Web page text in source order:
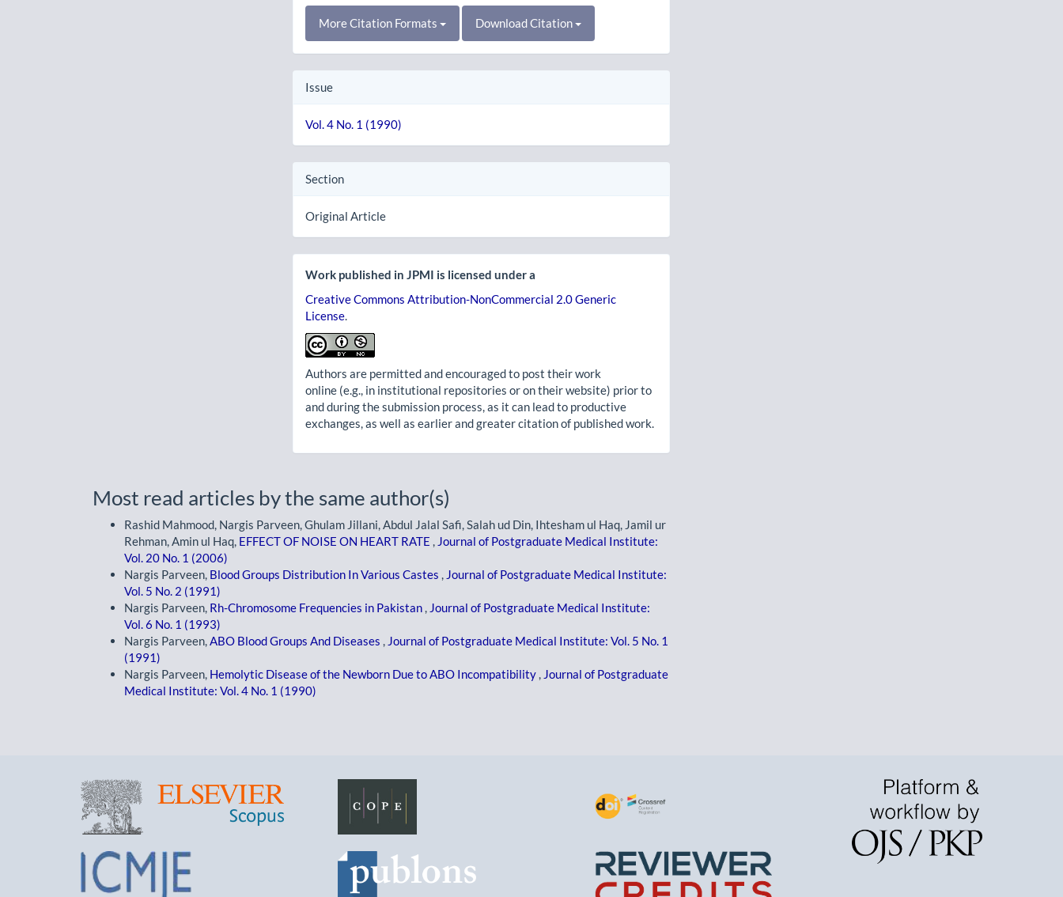
More Citation Formats Download Citation
Issue
Vol. 4 No. 1 (1990)
Section
Original Article
Work published in JPMI is licensed under a
Creative Commons Attribution-NonCommercial 2.0 Generic
License.
Authors are permitted and encouraged to post their work
online (e.g., in institutional repositories or on their website) prior to
and during the submission process, as it can lead to productive
exchanges, as well as earlier and greater citation of published work.
Most read articles by the same author(s)
Rashid Mahmood, Nargis Parveen, Ghulam Jillani, Abdul Jalal Safi, Salah ud Din, Ihtesham ul Haq, Jamil ur
Rehman, Amin ul Haq, EFFECT OF NOISE ON HEART RATE , Journal of Postgraduate Medical Institute:
Vol. 20 No. 1 (2006)
Nargis Parveen, Blood Groups Distribution In Various Castes , Journal of Postgraduate Medical Institute:
Vol. 5 No. 2 (1991)
Nargis Parveen, Rh-Chromosome Frequencies in Pakistan , Journal of Postgraduate Medical Institute:
Vol. 6 No. 1 (1993)
Nargis Parveen,ABO Blood Groups And Diseases , Journal of Postgraduate Medical Institute: Vol. 5 No. 1
(1991)
Nargis Parveen, Hemolytic Disease of the Newborn Due to ABO Incompatibility , Journal of Postgraduate
Medical Institute: Vol. 4 No. 1 (1990)